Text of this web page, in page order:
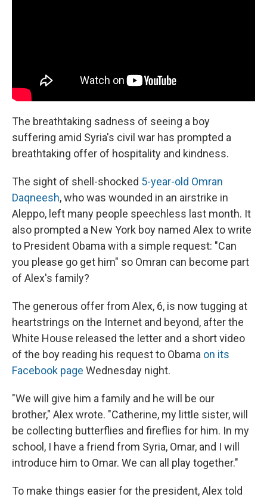
The breathtaking sadness of seeing a boy
suffering amid Syria's civil war has prompted a
breathtaking offer of hospitality and kindness.
The sight of shell-shocked 5-year-old Omran
Daqneesh, who was wounded in an airstrike in
Aleppo, left many people speechless last month. It
also prompted a New York boy named Alex to write
to President Obama with a simple request: "Can
you please go get him" so Omran can become part
of Alex's family?
The generous offer from Alex, 6, is now tugging at
heartstrings on the Internet and beyond, after the
White House released the letter and a short video
of the boy reading his request to Obama on its
Facebook page Wednesday night.
"We will give him a family and he will be our
brother," Alex wrote. "Catherine, my little sister, will
be collecting butterflies and fireflies for him. In my
school, I have a friend from Syria, Omar, and I will
introduce him to Omar. We can all play together."
To make things easier for the president, Alex told